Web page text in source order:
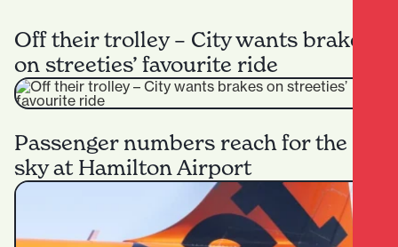
Off their trolley – City wants brakes
on streeties’ favourite ride
Passenger numbers reach for the
sky at Hamilton Airport